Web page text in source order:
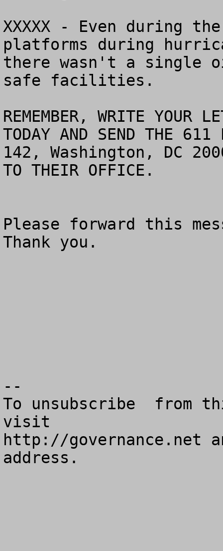
XXXXX - Even during
platforms during
there wasn't a
safe facilities.
REMEMBER, WRITE YOUR
TODAY AND SEND THE
142, Washington, DC
TO THEIR OFFICE.
Please forward this
Thank you.
--
To unsubscribe  from
visit
http://governance.net
address.